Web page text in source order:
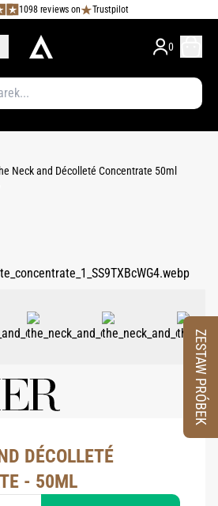
1098 reviews on Trustpilot
0
Neck and Décolleté Concentrate 50ml
DÉCOLLETÉ
- 50ML
ZESTAW PRÓBEK